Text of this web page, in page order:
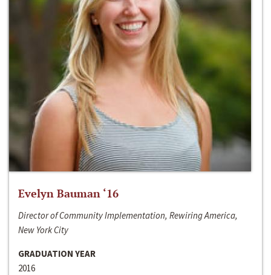
Evelyn Bauman ‘16
Director of Community Implementation, Rewiring America,
New York City
GRADUATION YEAR
2016